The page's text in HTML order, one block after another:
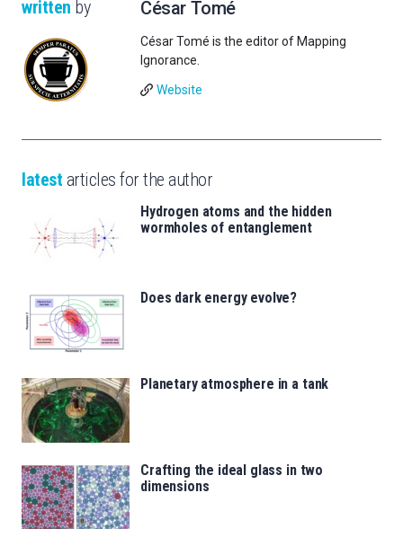
written by César Tomé
César Tomé is the editor of Mapping
Ignorance.
Website
latest articles for the author
Hydrogen atoms and the hidden
wormholes of entanglement
Does dark energy evolve?
Planetary atmosphere in a tank
Crafting the ideal glass in two
dimensions